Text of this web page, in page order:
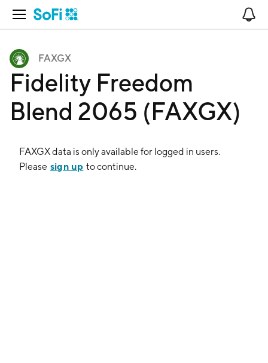
Open Navigation
FAXGX
Fidelity Freedom
Blend 2065 (FAXGX)
FAXGXdata is only available for logged in users.
Please sign up to continue.